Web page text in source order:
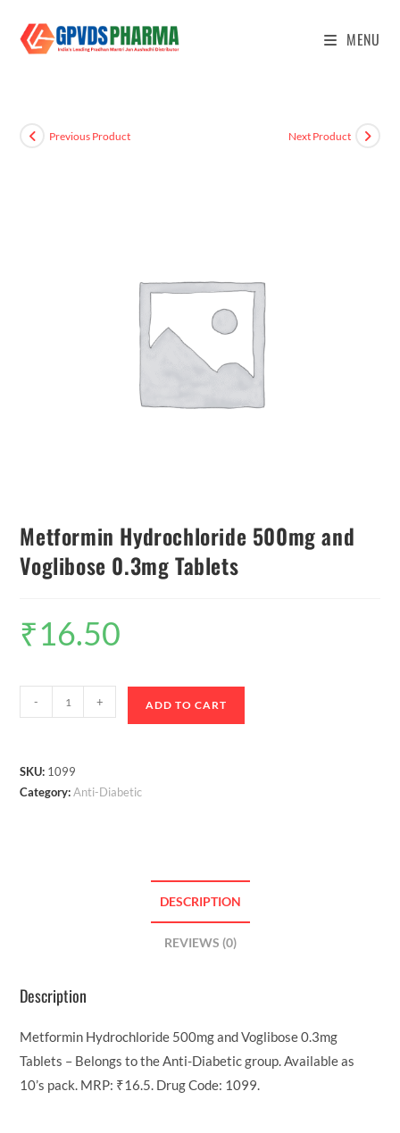
MENU
Previous Product Next Product
Metformin Hydrochloride 500mg and
Voglibose 0.3mg Tablets
₹16.50
- + ADD TO CART
SKU: 1099
Category:Anti-Diabetic
DESCRIPTION
REVIEWS (0)
Description
Metformin Hydrochloride 500mg and Voglibose 0.3mg
Tablets – Belongs to the Anti-Diabetic group. Available as
10’s pack. MRP: ₹16.5. Drug Code: 1099.